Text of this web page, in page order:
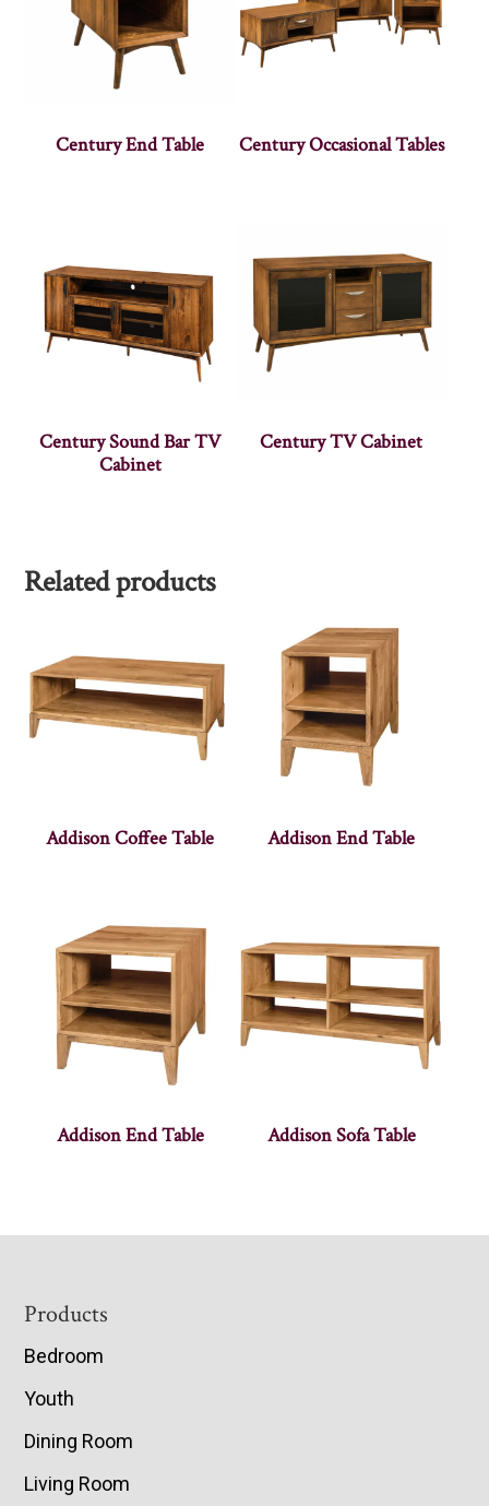
Century End Table Century Occasional Tables
Century Sound Bar TV
Cabinet
Century TV Cabinet
Related products
Addison Coffee Table Addison End Table
Addison End Table Addison Sofa Table
Footer
Products
Bedroom
Youth
Dining Room
Living Room